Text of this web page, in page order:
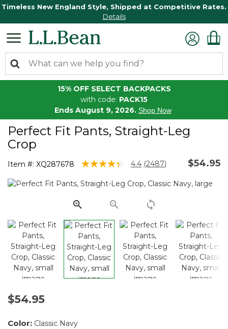
Timeless New England Style, Shipped at Competitive Rates.
Details
15% OFF SELECT BACKPACKS
with code: PACK15
Ends August 9, 2026. Shop Now
Perfect Fit Pants, Straight-Leg
Crop
Item #: XQ287678 5 out of 5 Customer Rating
4.4 Read
Reviews.
page
link.
(2487) $54.95
$54.95
Color: Classic Navy